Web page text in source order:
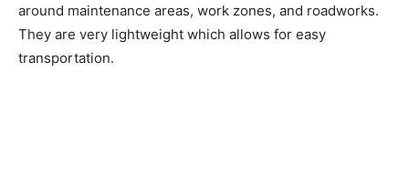
around maintenance areas, work zones, and roadworks.
They are very lightweight which allows for easy
transportation.